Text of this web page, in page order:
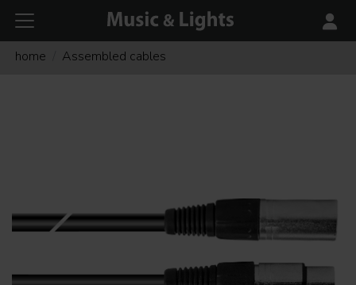
home Assembled cables